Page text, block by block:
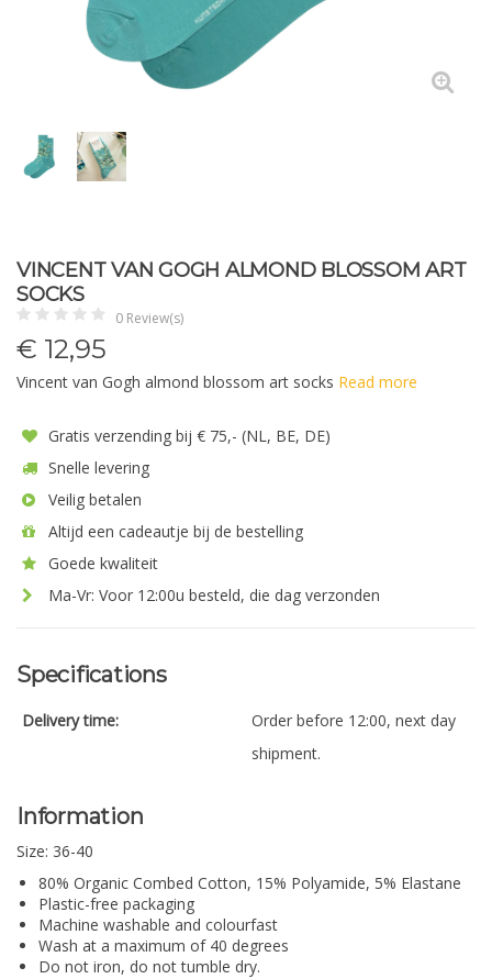
VINCENT VAN GOGH ALMOND BLOSSOM ART
SOCKS
0 Review(s)
€ 12,95
Vincent van Gogh almond blossom art socks Read more
Gratis verzending bij € 75,- (NL, BE, DE)
Snelle levering
Veilig betalen
Altijd een cadeautje bij de bestelling
Goede kwaliteit
Ma-Vr: Voor 12:00u besteld, die dag verzonden
Specifications
Delivery time:
Order before 12:00, next day
shipment.
Information
Size: 36-40
80% Organic Combed Cotton, 15% Polyamide, 5% Elastane
Plastic-free packaging
Machine washable and colourfast
Wash at a maximum of 40 degrees
Do not iron, do not tumble dry.